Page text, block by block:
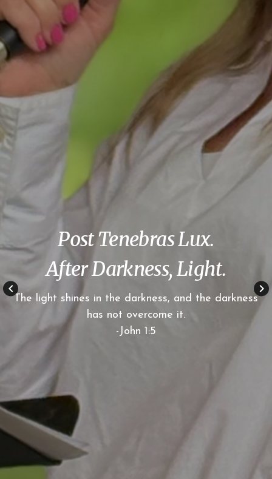
keyboard_arrow_left keyboard_arrow_right
Post Tenebras Lux.
After Darkness, Light.
The light shines in the darkness, and the darkness
has not overcome it.
-John 1:5